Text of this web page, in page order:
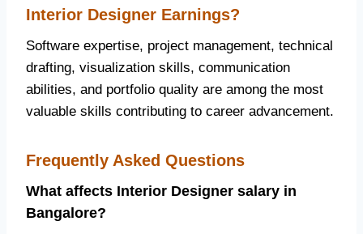
Interior Designer Earnings?
Software expertise, project management, technical
drafting, visualization skills, communication
abilities, and portfolio quality are among the most
valuable skills contributing to career advancement.
Frequently Asked Questions
What affects Interior Designer salary in
Bangalore?